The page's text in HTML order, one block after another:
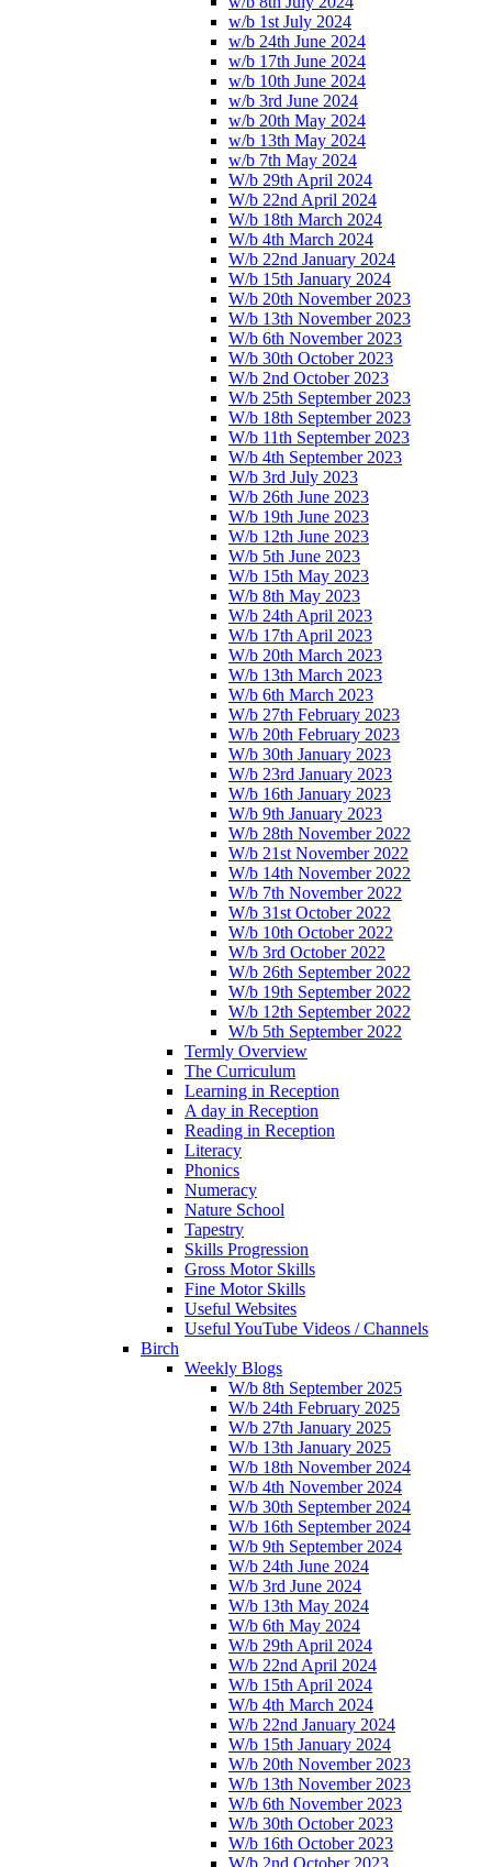
w/b 1st July 2024
w/b 24th June 2024
w/b 17th June 2024
w/b 10th June 2024
w/b 3rd June 2024
w/b 20th May 2024
w/b 13th May 2024
w/b 7th May 2024
W/b 29th April 2024
W/b 22nd April 2024
W/b 18th March 2024
W/b 4th March 2024
W/b 22nd January 2024
W/b 15th January 2024
W/b 20th November 2023
W/b 13th November 2023
W/b 6th November 2023
W/b 30th October 2023
W/b 2nd October 2023
W/b 25th September 2023
W/b 18th September 2023
W/b 11th September 2023
W/b 4th September 2023
W/b 3rd July 2023
W/b 26th June 2023
W/b 19th June 2023
W/b 12th June 2023
W/b 5th June 2023
W/b 15th May 2023
W/b 8th May 2023
W/b 24th April 2023
W/b 17th April 2023
W/b 20th March 2023
W/b 13th March 2023
W/b 6th March 2023
W/b 27th February 2023
W/b 20th February 2023
W/b 30th January 2023
W/b 23rd January 2023
W/b 16th January 2023
W/b 9th January 2023
W/b 28th November 2022
W/b 21st November 2022
W/b 14th November 2022
W/b 7th November 2022
W/b 31st October 2022
W/b 10th October 2022
W/b 3rd October 2022
W/b 26th September 2022
W/b 19th September 2022
W/b 12th September 2022
W/b 5th September 2022
Termly Overview
The Curriculum
Learning in Reception
A day in Reception
Reading in Reception
Literacy
Phonics
Numeracy
Nature School
Tapestry
Skills Progression
Gross Motor Skills
Fine Motor Skills
Useful Websites
Useful YouTube Videos / Channels
Birch
Weekly Blogs
W/b 8th September 2025
W/b 24th February 2025
W/b 27th January 2025
W/b 13th January 2025
W/b 18th November 2024
W/b 4th November 2024
W/b 30th September 2024
W/b 16th September 2024
W/b 9th September 2024
W/b 24th June 2024
W/b 3rd June 2024
W/b 13th May 2024
W/b 6th May 2024
W/b 29th April 2024
W/b 22nd April 2024
W/b 15th April 2024
W/b 4th March 2024
W/b 22nd January 2024
W/b 15th January 2024
W/b 20th November 2023
W/b 13th November 2023
W/b 6th November 2023
W/b 30th October 2023
W/b 16th October 2023
W/b 2nd October 2023